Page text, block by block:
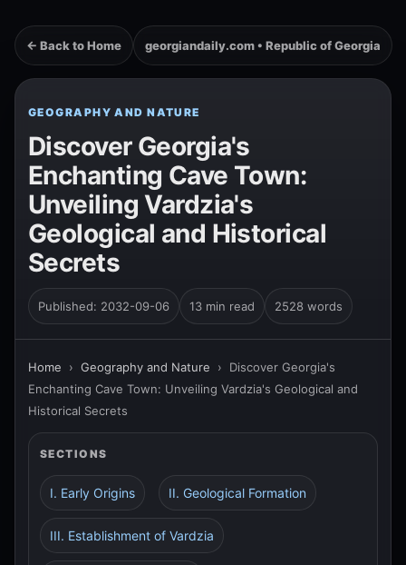
← Back to Home georgiandaily.com • Republic of Georgia
GEOGRAPHY AND NATURE
Discover Georgia's
Enchanting Cave Town:
Unveiling Vardzia's
Geological and Historical
Secrets
Published: 2032-09-06 13 min read 2528 words
Home › Geography and Nature › Discover Georgia's
Enchanting Cave Town: Unveiling Vardzia's Geological and
Historical Secrets
SECTIONS
I. Early Origins II. Geological Formation
III. Establishment of Vardzia